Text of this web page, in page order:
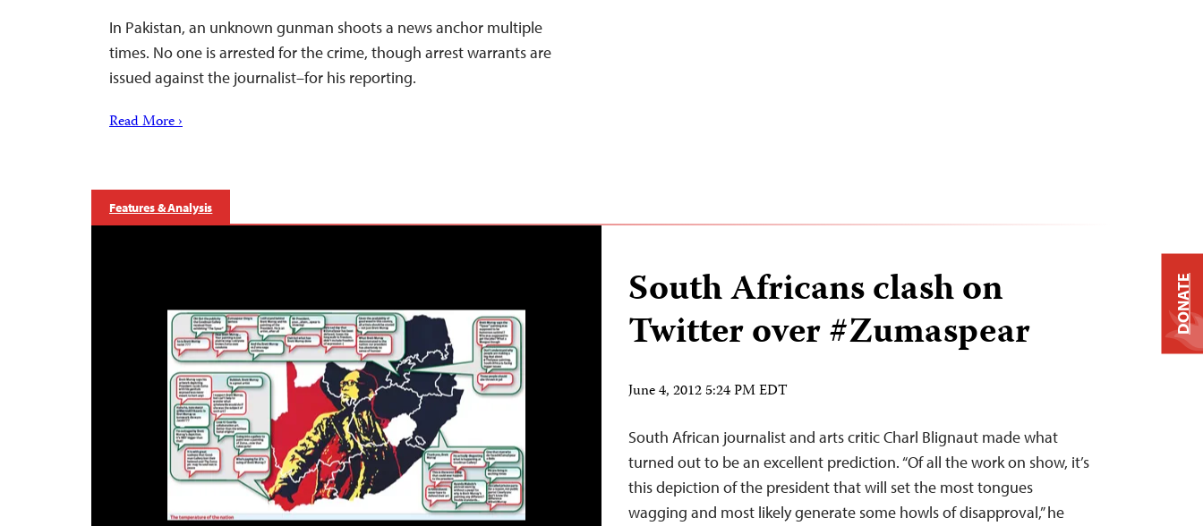
In Pakistan, an unknown gunman shoots a news anchor multiple
times. No one is arrested for the crime, though arrest warrants are
issued against the journalist–for his reporting.
Read More ›
Features & Analysis
South Africans clash on
Twitter over #Zumaspear
June 4, 2012 5:24 PM EDT
South African journalist and arts critic Charl Blignaut made what
turned out to be an excellent prediction. “Of all the work on show, it’s
this depiction of the president that will set the most tongues
wagging and most likely generate some howls of disapproval,” he
DONATE